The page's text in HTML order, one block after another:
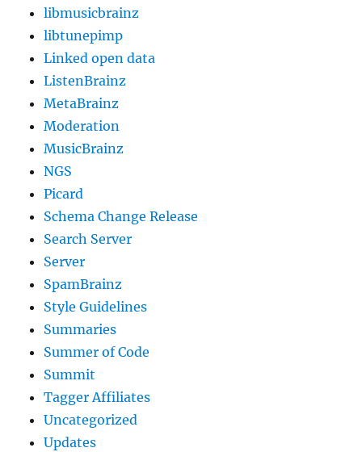
libmusicbrainz
libtunepimp
Linked open data
ListenBrainz
MetaBrainz
Moderation
MusicBrainz
NGS
Picard
Schema Change Release
Search Server
Server
SpamBrainz
Style Guidelines
Summaries
Summer of Code
Summit
Tagger Affiliates
Uncategorized
Updates